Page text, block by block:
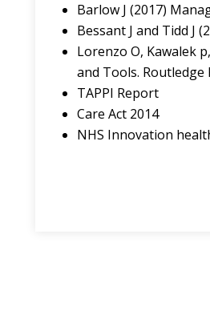
Barlow J (2017)
Bessant J and Tidd J
Lorenzo O, Kawalek
and Tools. Routledge
TAPPI Report
Care Act 2014
NHS Innovation